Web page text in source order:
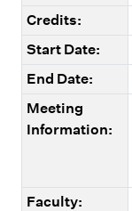
Credits:
Start Date:
End Date:
Meeting
Information:
Faculty: